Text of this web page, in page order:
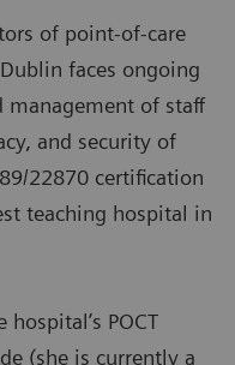
of point-of-care
faces ongoing
management of staff
and security of
22870 certification
teaching hospital in
POCT
(she is currently a